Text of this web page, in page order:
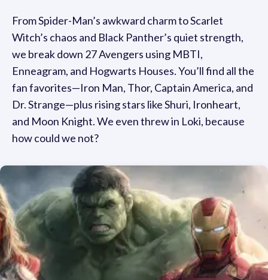
From Spider-Man’s awkward charm to Scarlet
Witch’s chaos and Black Panther’s quiet strength,
we break down 27 Avengers using MBTI,
Enneagram, and Hogwarts Houses. You’ll find all the
fan favorites—Iron Man, Thor, Captain America, and
Dr. Strange—plus rising stars like Shuri, Ironheart,
and Moon Knight. We even threw in Loki, because
how could we not?